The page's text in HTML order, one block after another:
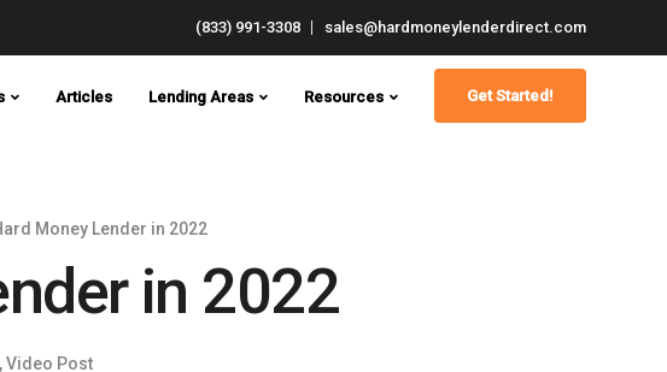
(833) 991-3308 sales@hardmoneylenderdirect.com
Articles Lending Areas Resources Get Started!
Money Lender in 2022
in 2022
,Video Post